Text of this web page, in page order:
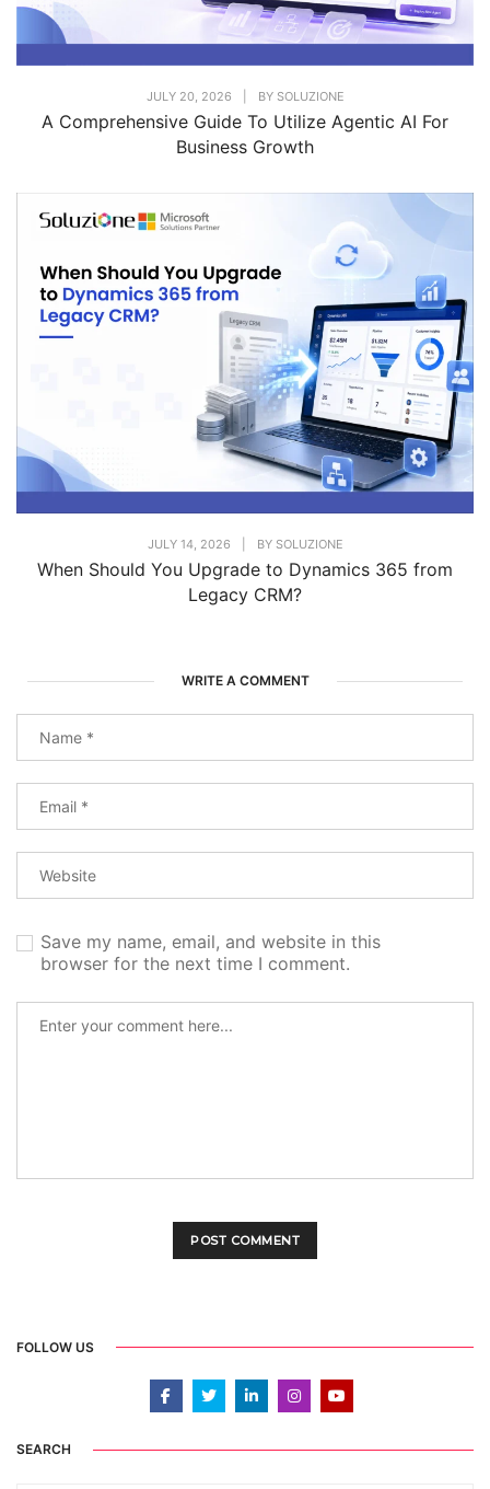
JULY 20, 2026 BY SOLUZIONE
A Comprehensive Guide To Utilize Agentic AI For
Business Growth
JULY 14, 2026 BY SOLUZIONE
When Should You Upgrade to Dynamics 365 from
Legacy CRM?
WRITE A COMMENT
Save my name, email, and website in this
browser for the next time I comment.
FOLLOW US
SEARCH